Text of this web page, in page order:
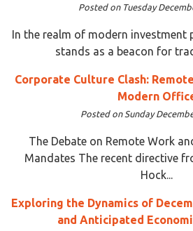
Posted on Tuesday
In the realm of modern investment
stands as a beacon for
Corporate Culture Clash:
Modern
Posted on Sunday
The Debate on Remote Work
Mandates The recent directive
Hock...
Exploring the Dynamics of
and Anticipated